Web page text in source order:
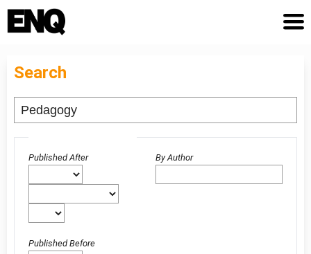
Search
Published After
Published Before
By Author